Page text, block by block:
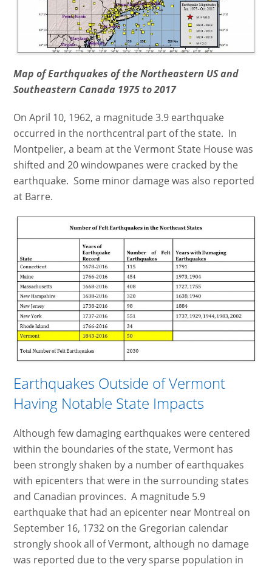
Map of Earthquakes of the Northeastern US and
Southeastern Canada 1975 to 2017
On April 10, 1962, a magnitude 3.9 earthquake
occurred in the northcentral part of the state. In
Montpelier, a beam at the Vermont State House was
shifted and 20 windowpanes were cracked by the
earthquake. Some minor damage was also reported
at Barre.
Earthquakes Outside of Vermont
Having Notable State Impacts
Although few damaging earthquakes were centered
within the boundaries of the state, Vermont has
been strongly shaken by a number of earthquakes
with epicenters that were in the surrounding states
and Canadian provinces. A magnitude 5.9
earthquake that had an epicenter near Montreal on
September 16, 1732 on the Gregorian calendar
strongly shook all of Vermont, although no damage
was reported due to the very sparse population in